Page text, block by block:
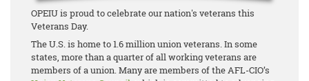
OPEIU is proud to celebrate our nation's veterans this
Veterans Day.
The U.S. is home to 1.6 million union veterans. In some
states, more than a quarter of all working veterans are
members of a union. Many are members of the AFL-CIO’s